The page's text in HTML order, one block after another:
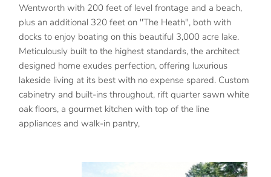
Wentworth with 200 feet of level frontage and a beach,
plus an additional 320 feet on "The Heath", both with
docks to enjoy boating on this beautiful 3,000 acre lake.
Meticulously built to the highest standards, the architect
designed home exudes perfection, offering luxurious
lakeside living at its best with no expense spared. Custom
cabinetry and built-ins throughout, rift quarter sawn white
oak floors, a gourmet kitchen with top of the line
appliances and walk-in pantry,